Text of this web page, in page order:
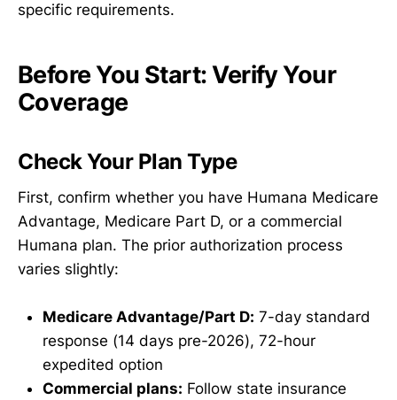
specific requirements.
Before You Start: Verify Your
Coverage
Check Your Plan Type
First, confirm whether you have Humana Medicare
Advantage, Medicare Part D, or a commercial
Humana plan. The prior authorization process
varies slightly:
Medicare Advantage/Part D: 7-day standard
response (14 days pre-2026), 72-hour
expedited option
Commercial plans: Follow state insurance